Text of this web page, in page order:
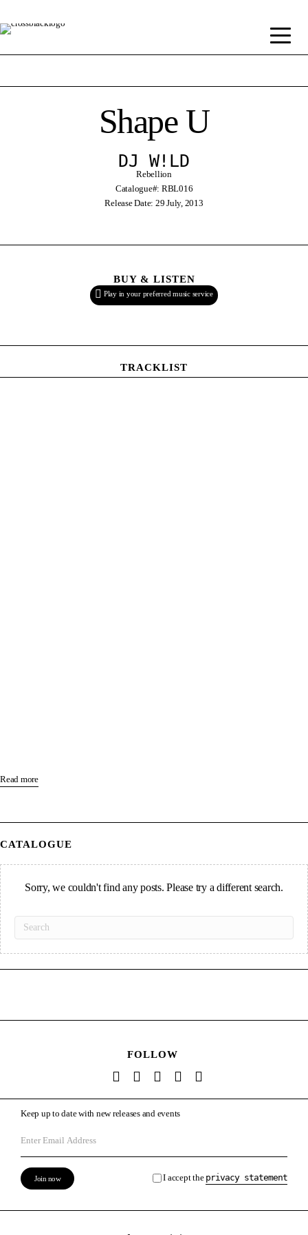
Shape U
DJ W!LD
Rebellion
Catalogue#: RBL016
Release Date: 29 July, 2013
BUY & LISTEN
Play in your preferred music service
TRACKLIST
Read more
CATALOGUE
Sorry, we couldn't find any posts. Please try a different search.
FOLLOW
Keep up to date with new releases and events
I accept the privacy statement